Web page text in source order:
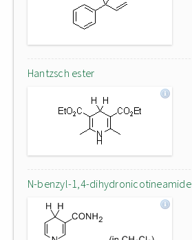
Hantzsch ester
N-benzyl-1,4-dihydronicotineamide